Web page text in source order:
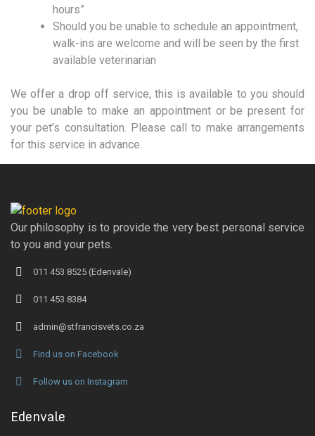
hours”
Should you be unable to schedule an appointment,
walk-ins are welcome and will be seen by the first
available veterinarian
We offer a drop off service, this is available to you should
you be unable to make an appointment or be present for
your pet’s consultation. Please call to make arrangements
for this service in advance.
Our philosophy is to provide the very best personal service
to you and your pets.
011 453 8525 (Edenvale)
011 453 8384
admin@stfrancisvets.co.za
Find us on Facebook
Follow us on Instagram
Edenvale